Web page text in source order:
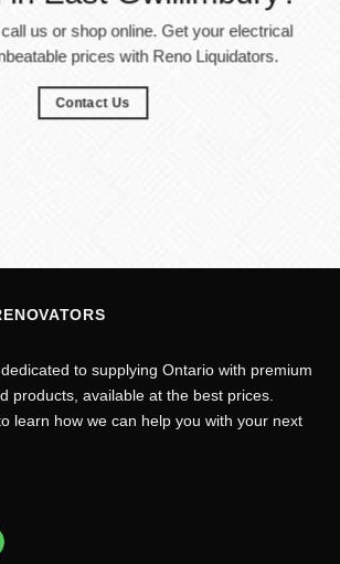
us or shop online. Get your electrical
prices with Reno Liquidators.
Contact Us
to supplying Ontario with premium
products, available at the best prices.
learn how we can help you with your next